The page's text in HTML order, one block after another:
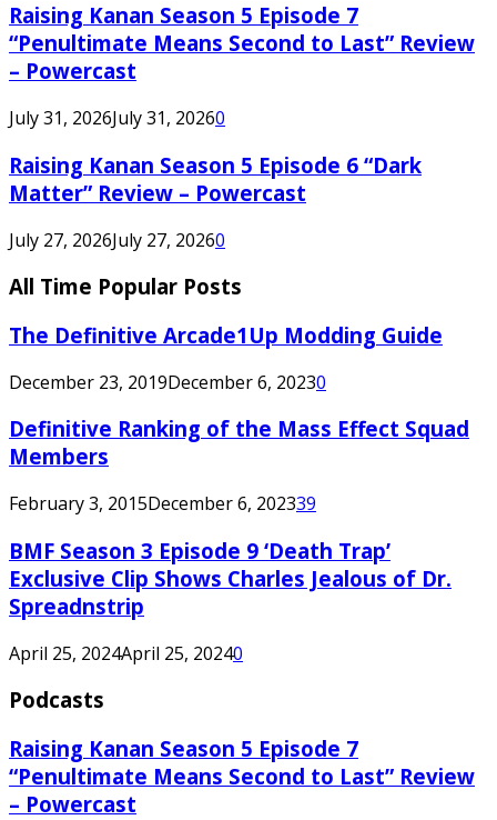
Raising Kanan Season 5 Episode 7
“Penultimate Means Second to Last” Review
– Powercast
July 31, 2026July 31, 20260
Raising Kanan Season 5 Episode 6 “Dark
Matter” Review – Powercast
July 27, 2026July 27, 20260
All Time Popular Posts
The Definitive Arcade1Up Modding Guide
December 23, 2019December 6, 20230
Definitive Ranking of the Mass Effect Squad
Members
February 3, 2015December 6, 202339
BMF Season 3 Episode 9 ‘Death Trap’
Exclusive Clip Shows Charles Jealous of Dr.
Spreadnstrip
April 25, 2024April 25, 20240
Podcasts
Raising Kanan Season 5 Episode 7
“Penultimate Means Second to Last” Review
– Powercast